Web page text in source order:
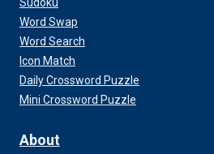
Word Swap
Word Search
Icon Match
Daily Crossword Puzzle
Mini Crossword Puzzle
About